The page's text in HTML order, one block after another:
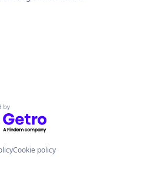
by Getro.com
Cookie policy